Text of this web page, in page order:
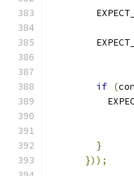
if (
}
}));